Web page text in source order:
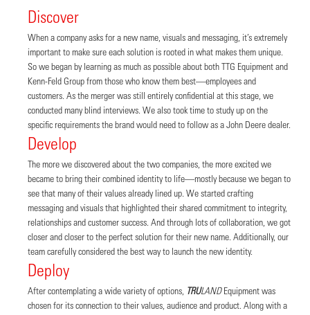
Discover
When a company asks for a new name, visuals and messaging, it’s extremely
important to make sure each solution is rooted in what makes them unique.
So we began by learning as much as possible about both TTG Equipment and
Kenn-Feld Group from those who know them best—employees and
customers. As the merger was still entirely confidential at this stage, we
conducted many blind interviews. We also took time to study up on the
specific requirements the brand would need to follow as a John Deere dealer.
Develop
The more we discovered about the two companies, the more excited we
became to bring their combined identity to life—mostly because we began to
see that many of their values already lined up. We started crafting
messaging and visuals that highlighted their shared commitment to integrity,
relationships and customer success. And through lots of collaboration, we got
closer and closer to the perfect solution for their new name. Additionally, our
team carefully considered the best way to launch the new identity.
Deploy
After contemplating a wide variety of options, TRULANDEquipment was
chosen for its connection to their values, audience and product. Along with a